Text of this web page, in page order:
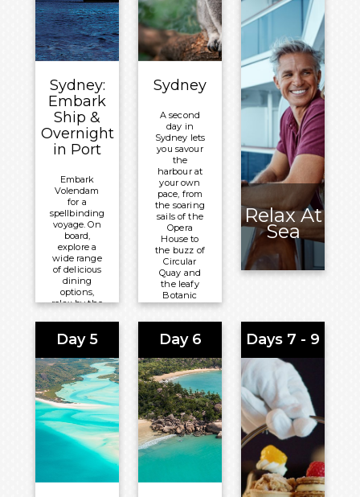
Sydney:
Embark
Ship &
Overnight
in Port
Embark
Volendam
for a
spellbinding
voyage. On
board,
explore a
wide range
of delicious
dining
options,
relax by the
comedy, live
theatre, and
more at the
Mainstage.
Meals
Included:
Lunch and
Dinner
Volendam
Sydney
A second
day in
Sydney lets
you savour
the
harbour at
your own
pace, from
the soaring
sails of the
Opera
House to
the buzz of
Circular
Quay and
the leafy
Botanic
Garden,
sets sail.
Meals
Included:
Breakfast,
Lunch and
Dinner
Overnight:
Relax At
Sea
Day 5 Day 6 Days 7 - 9